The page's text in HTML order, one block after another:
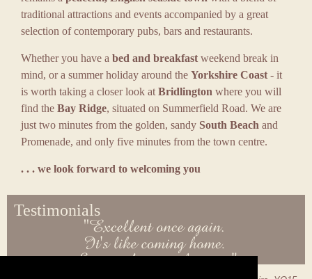
traditional attractions and events accompanied by a great
selection of contemporary pubs, bars and restaurants.
Whether you have a bed and breakfast weekend break in
mind, or a summer holiday around the Yorkshire Coast - it
is worth taking a closer look at Bridlington where you will
find the Bay Ridge, situated on Summerfield Road. We are
just two minutes from the golden, sandy South Beach and
Promenade, and only five minutes from the town centre.
. . . we look forward to welcoming you
Testimonials